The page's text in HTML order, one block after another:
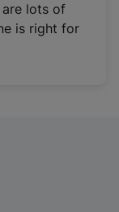
are lots of
is right for